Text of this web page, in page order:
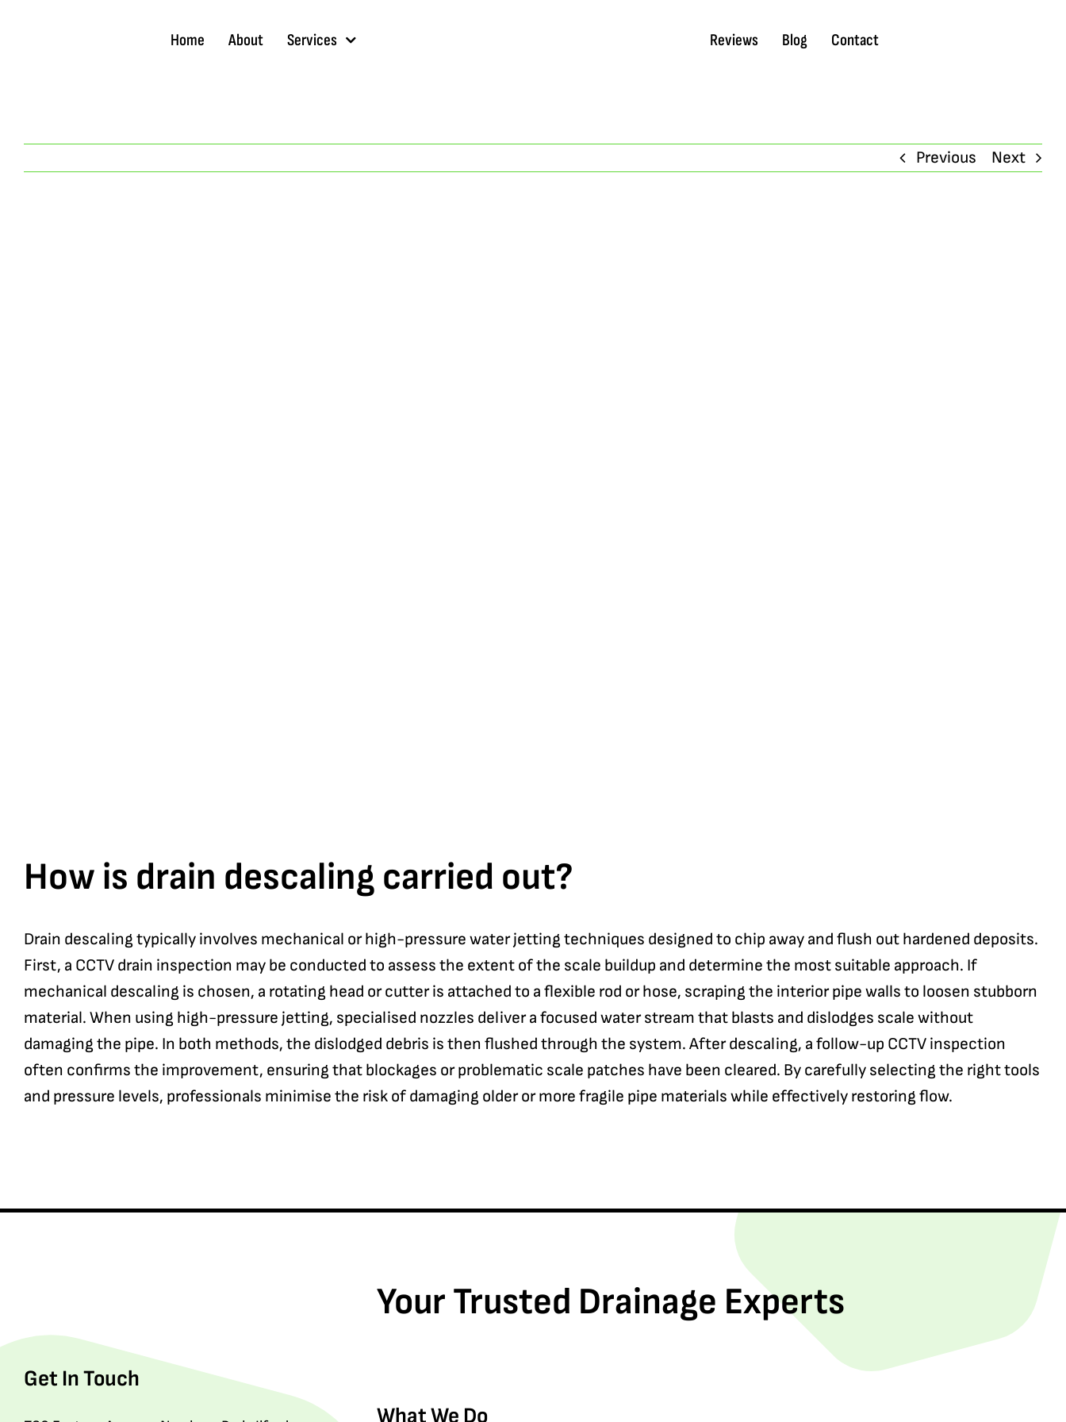
Home About Services Reviews Blog Contact
Previous Next
How is drain descaling carried out?
Drain descaling typically involves mechanical or high-pressure water jetting techniques designed to chip away and flush out hardened deposits.
First, a CCTV drain inspection may be conducted to assess the extent of the scale buildup and determine the most suitable approach. If
mechanical descaling is chosen, a rotating head or cutter is attached to a flexible rod or hose, scraping the interior pipe walls to loosen stubborn
material. When using high-pressure jetting, specialised nozzles deliver a focused water stream that blasts and dislodges scale without
damaging the pipe. In both methods, the dislodged debris is then flushed through the system. After descaling, a follow-up CCTV inspection
often confirms the improvement, ensuring that blockages or problematic scale patches have been cleared. By carefully selecting the right tools
and pressure levels, professionals minimise the risk of damaging older or more fragile pipe materials while effectively restoring flow.
Your Trusted Drainage Experts
Get In Touch
What We Do